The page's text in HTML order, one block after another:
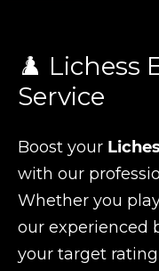
♟️ Lichess
Service
Boost your
with our
Whether you
our experienced
your target